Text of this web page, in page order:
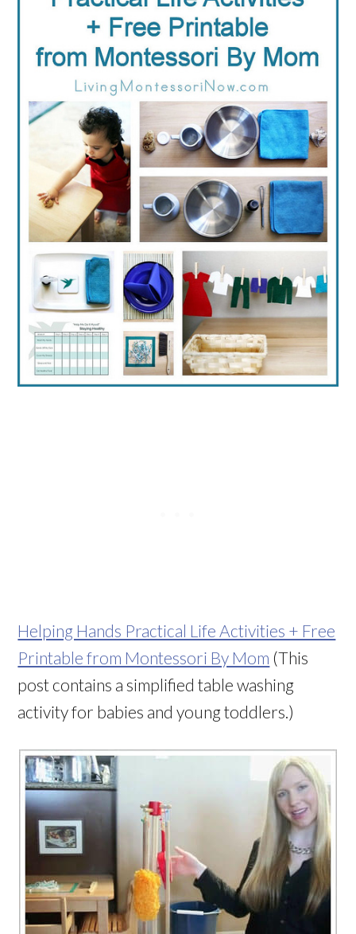
Helping Hands Practical Life Activities + Free
Printable from Montessori By Mom (This
post contains a simplified table washing
activity for babies and young toddlers.)